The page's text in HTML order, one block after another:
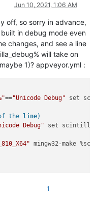
Jun 10, 2021, 1:06 AM
off, so sorry in advance,
in debug mode even
changes, and see a line
will take on
1)? appveyor.yml :
=="Unicode Debug" set
the line)
Debug" set
mingw32-make
1